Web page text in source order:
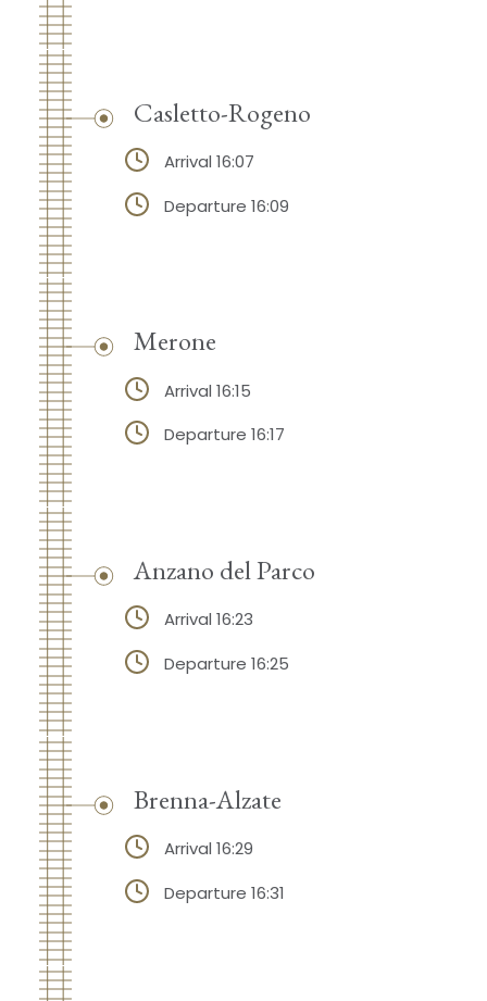
Casletto-Rogeno
Arrival 16:07
Departure 16:09
Merone
Arrival 16:15
Departure 16:17
Anzano del Parco
Arrival 16:23
Departure 16:25
Brenna-Alzate
Arrival 16:29
Departure 16:31